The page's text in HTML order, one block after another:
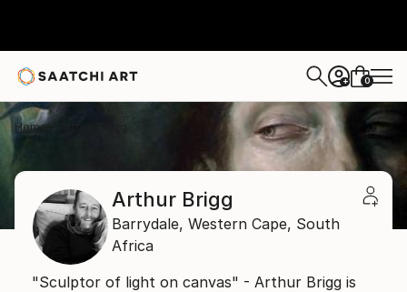
+ 0
Home
Arthur Brigg
Barrydale, Western Cape, South
Africa
"Sculptor of light on canvas" - Arthur Brigg is